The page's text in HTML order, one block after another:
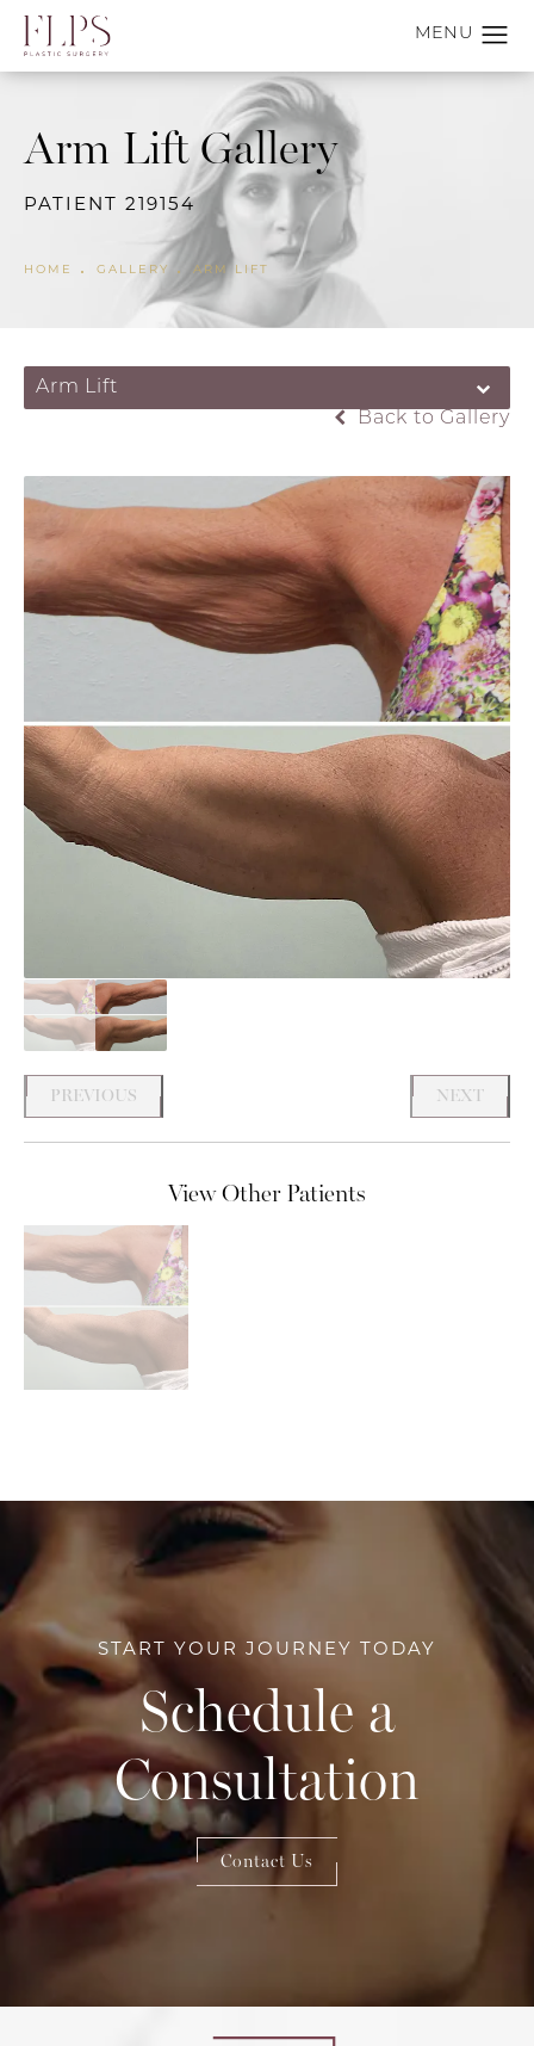
Arm Lift Gallery
PATIENT 219154
HOME GALLERY ARM LIFT
Arm Lift
Back to Gallery
PREVIOUS NEXT
View Other Patients
START YOUR JOURNEY TODAY
Schedule a
Consultation
Contact Us